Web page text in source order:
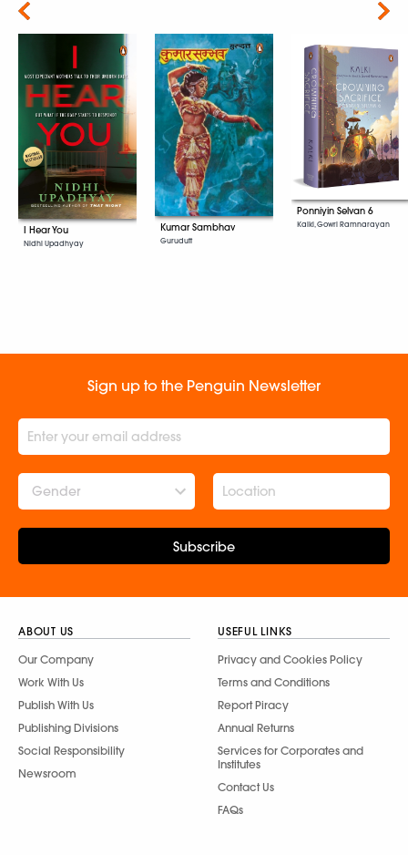
I Hear You
Nidhi Upadhyay
Kumar Sambhav
Gurudutt
Ponniyin Selvan 6
Kalki, Gowri Ramnarayan
Next
Sign up to the Penguin Newsletter
Gender
Subscribe
ABOUT US
Our Company
Work With Us
Publish With Us
Publishing Divisions
Social Responsibility
Newsroom
USEFUL LINKS
Privacy and Cookies Policy
Terms and Conditions
Report Piracy
Annual Returns
Services for Corporates and
Institutes
Contact Us
FAQs